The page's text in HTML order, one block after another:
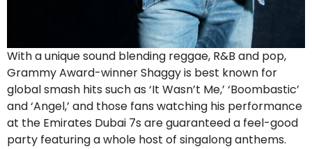
With a unique sound blending reggae, R&B and pop,
Grammy Award-winner Shaggy is best known for
global smash hits such as ‘It Wasn’t Me,’ ‘Boombastic’
and ‘Angel,’ and those fans watching his performance
at the Emirates Dubai 7s are guaranteed a feel-good
party featuring a whole host of singalong anthems.